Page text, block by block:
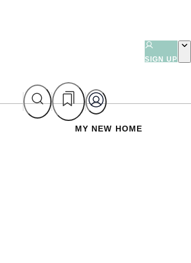
SIGN UP
MY NEW HOME